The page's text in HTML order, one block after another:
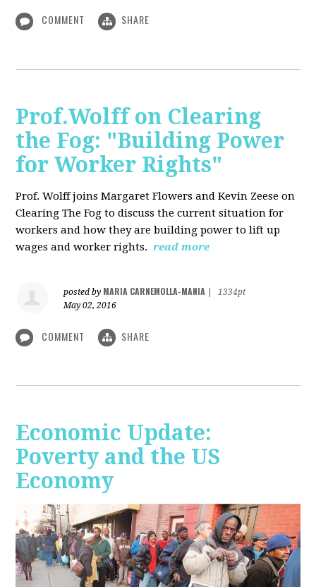
COMMENT SHARE
Prof.Wolff on Clearing
the Fog: "Building Power
for Worker Rights"
Prof. Wolff joins Margaret Flowers and Kevin Zeese on
Clearing The Fog to discuss the current situation for
workers and how they are building power to lift up
wages and worker rights. read more
posted by MARIA CARNEMOLLA-MANIA
1334pt
May 02, 2016
COMMENT SHARE
Economic Update:
Poverty and the US
Economy